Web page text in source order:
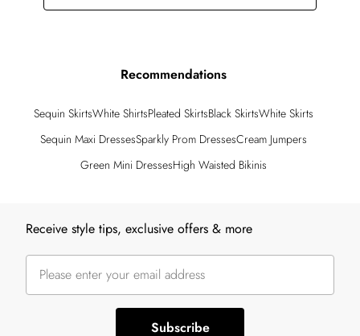
Recommendations
Sequin SkirtsWhite ShirtsPleated SkirtsBlack SkirtsWhite Skirts
Sequin Maxi DressesSparkly Prom DressesCream Jumpers
Green Mini DressesHigh Waisted Bikinis
Receive style tips, exclusive offers & more
Subscribe